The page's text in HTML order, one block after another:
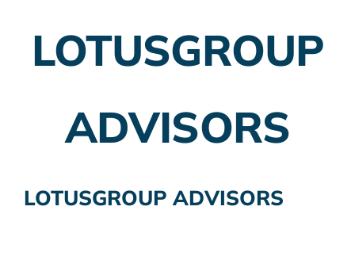
Insurance Planning
LOTUSGROUP
ADVISORS
LOTUSGROUP ADVISORS